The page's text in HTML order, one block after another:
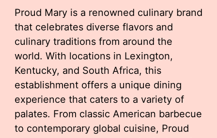
Proud Mary is a renowned culinary brand
that celebrates diverse flavors and
culinary traditions from around the
world. With locations in Lexington,
Kentucky, and South Africa, this
establishment offers a unique dining
experience that caters to a variety of
palates. From classic American barbecue
to contemporary global cuisine, Proud